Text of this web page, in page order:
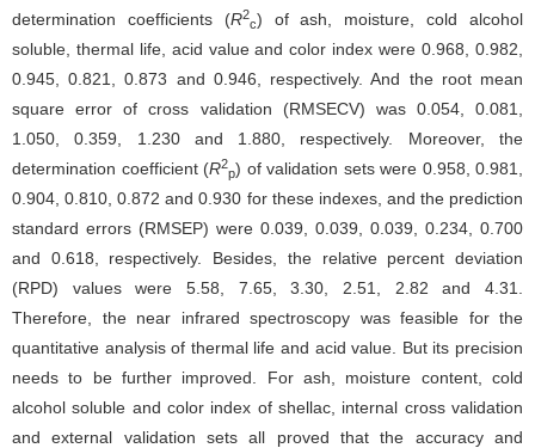
determination coefficients (R2
c) of ash, moisture, cold alcohol
soluble, thermal life, acid value and color index were 0.968, 0.982,
0.945, 0.821, 0.873 and 0.946, respectively. And the root mean
square error of cross validation (RMSECV) was 0.054, 0.081,
1.050, 0.359, 1.230 and 1.880, respectively. Moreover, the
determination coefficient (R2
p) of validation sets were 0.958, 0.981,
0.904, 0.810, 0.872 and 0.930 for these indexes, and the prediction
standard errors (RMSEP) were 0.039, 0.039, 0.039, 0.234, 0.700
and 0.618, respectively. Besides, the relative percent deviation
(RPD) values were 5.58, 7.65, 3.30, 2.51, 2.82 and 4.31.
Therefore, the near infrared spectroscopy was feasible for the
quantitative analysis of thermal life and acid value. But its precision
needs to be further improved. For ash, moisture content, cold
alcohol soluble and color index of shellac, internal cross validation
and external validation sets all proved that the accuracy and